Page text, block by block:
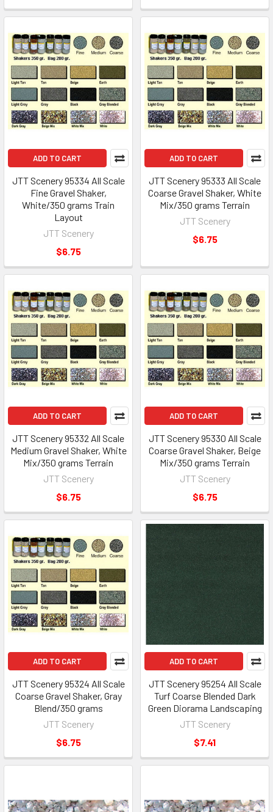
ADD TO CART
JTT Scenery 95334 All Scale
Fine Gravel Shaker,
White/350 grams Train
Layout
JTT Scenery
$6.75
ADD TO CART
JTT Scenery 95333 All Scale
Coarse Gravel Shaker, White
Mix/350 grams Terrain
JTT Scenery
$6.75
ADD TO CART
JTT Scenery 95332 All Scale
Medium Gravel Shaker, White
Mix/350 grams Terrain
JTT Scenery
$6.75
ADD TO CART
JTT Scenery 95330 All Scale
Coarse Gravel Shaker, Beige
Mix/350 grams Terrain
JTT Scenery
$6.75
ADD TO CART
JTT Scenery 95324 All Scale
Coarse Gravel Shaker, Gray
Blend/350 grams
JTT Scenery
$6.75
ADD TO CART
JTT Scenery 95254 All Scale
Turf Coarse Blended Dark
Green Diorama Landscaping
JTT Scenery
$7.41